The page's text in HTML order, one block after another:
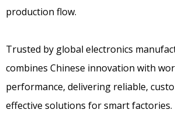
production flow.
Trusted by global electronics
combines Chinese innovation with
performance, delivering reliable,
effective solutions for smart factories.